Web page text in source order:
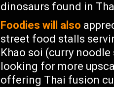
dinosaurs found in
Foodies will also
street food stalls
Khao soi (curry
looking for more
offering Thai fusion